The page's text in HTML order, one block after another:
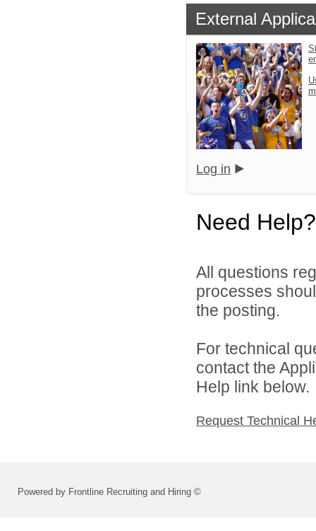
External
Log in
Need Help?
All questions
processes
the posting.
For technical
contact the
Help link below.
Request Technical
Powered by Frontline Recruiting and Hiring ©